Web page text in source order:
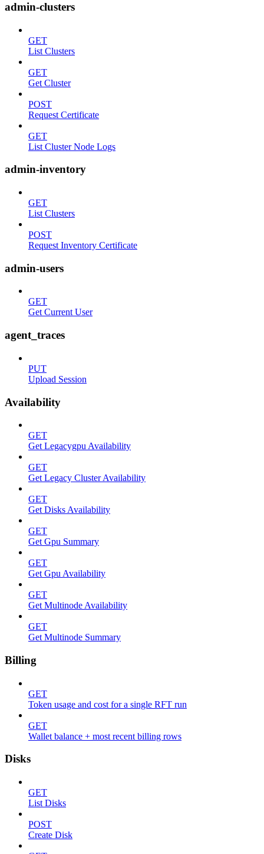
admin-clusters
GET
List Clusters
GET
Get Cluster
POST
Request Certificate
GET
List Cluster Node Logs
admin-inventory
GET
List Clusters
POST
Request Inventory Certificate
admin-users
GET
Get Current User
agent_traces
PUT
Upload Session
Availability
GET
Get Legacygpu Availability
GET
Get Legacy Cluster Availability
GET
Get Disks Availability
GET
Get Gpu Summary
GET
Get Gpu Availability
GET
Get Multinode Availability
GET
Get Multinode Summary
Billing
GET
Token usage and cost for a single RFT run
GET
Wallet balance + most recent billing rows
Disks
GET
List Disks
POST
Create Disk